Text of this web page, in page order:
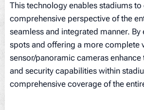
This technology enables stadiums to
comprehensive perspective of the
seamless and integrated manner.
spots and offering a more complete
sensor/panoramic cameras
and security capabilities within
comprehensive coverage of the